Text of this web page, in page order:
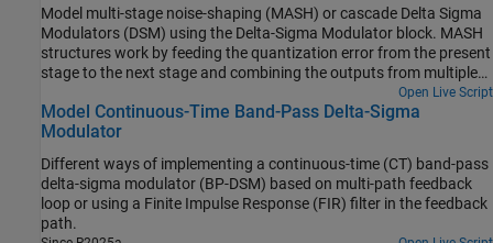
as the TI® ADS1209 [1] which is used as a reference for this
example.
Model multi-stage noise-shaping (MASH) or cascade Delta Sigma
Modulators (DSM) using the Delta-Sigma Modulator block. MASH
structures work by feeding the quantization error from the present
stage to the next stage and combining the outputs from multiple
stages in a digital cancellation logic. The advantage of cascade
DSMs is that you can get the performance of higher order DSM
without their stability issues.
Open Live Script
Model Continuous-Time Band-Pass Delta-Sigma
Modulator
Different ways of implementing a continuous-time (CT) band-pass
delta-sigma modulator (BP-DSM) based on multi-path feedback
loop or using a Finite Impulse Response (FIR) filter in the feedback
path.